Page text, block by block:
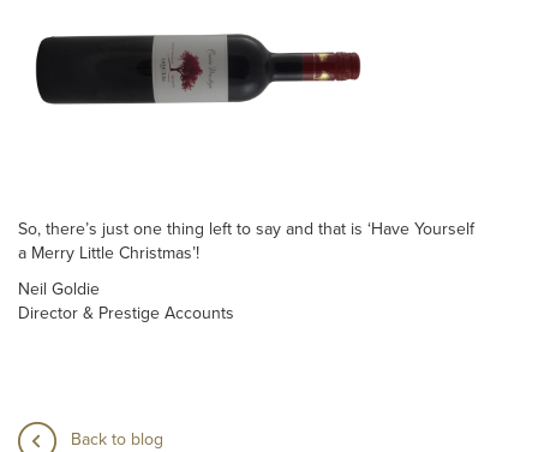
So, there’s just one thing left to say and that is ‘Have Yourself
a Merry Little Christmas’!
Neil Goldie
Director & Prestige Accounts
Back to blog